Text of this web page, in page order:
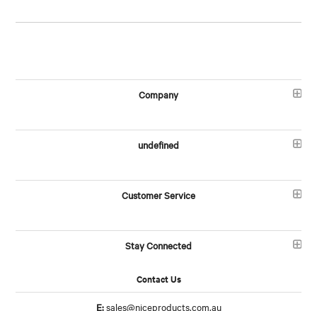
Company
undefined
Customer Service
Stay Connected
Contact Us
E:sales@niceproducts.com.au